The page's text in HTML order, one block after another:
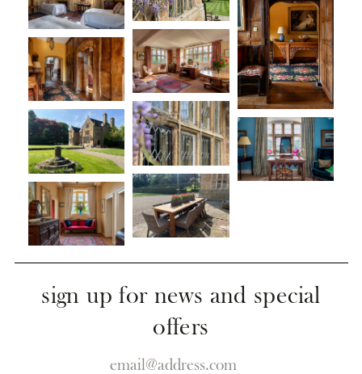
sign up for news and special
offers